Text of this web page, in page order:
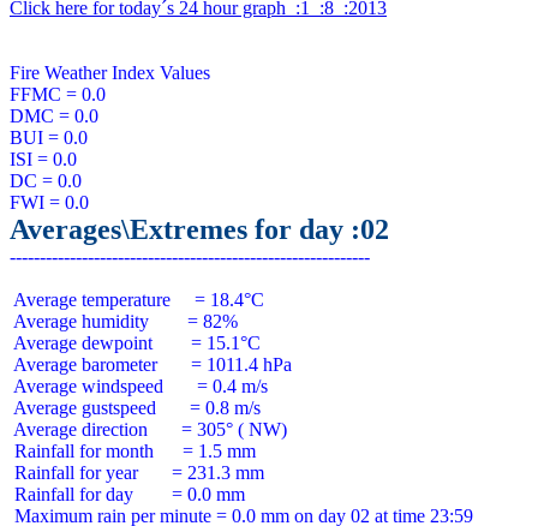
Click here for today´s 24 hour graph  :1  :8  :2013
Fire Weather Index Values
FFMC = 0.0
DMC = 0.0
BUI = 0.0
ISI = 0.0
DC = 0.0
Averages\Extremes for day :02
Average temperature     = 18.4°C
Average humidity        = 82%
Average dewpoint        = 15.1°C
Average barometer       = 1011.4 hPa
Average windspeed       = 0.4 m/s
Average gustspeed       = 0.8 m/s
Average direction       = 305° ( NW)
Rainfall for month      = 1.5 mm
Rainfall for year       = 231.3 mm
Rainfall for day        = 0.0 mm